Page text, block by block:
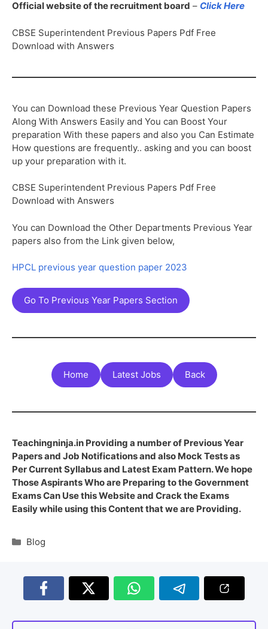
Official website of the recruitment board – Click Here
CBSE Superintendent Previous Papers Pdf Free
Download with Answers
You can Download these Previous Year Question Papers
Along With Answers Easily and You can Boost Your
preparation With these papers and also you Can Estimate
How questions are frequently.. asking and you can boost
up your preparation with it.
CBSE Superintendent Previous Papers Pdf Free
Download with Answers
You can Download the Other Departments Previous Year
papers also from the Link given below,
HPCL previous year question paper 2023
Go To Previous Year Papers Section
Home Latest Jobs Back
Teachingninja.in Providing a number of Previous Year
Papers and Job Notifications and also Mock Tests as
Per Current Syllabus and Latest Exam Pattern. We hope
Those Aspirants Who are Preparing to the Government
Exams Can Use this Website and Crack the Exams
Easily while using this Content that we are Providing.
Blog